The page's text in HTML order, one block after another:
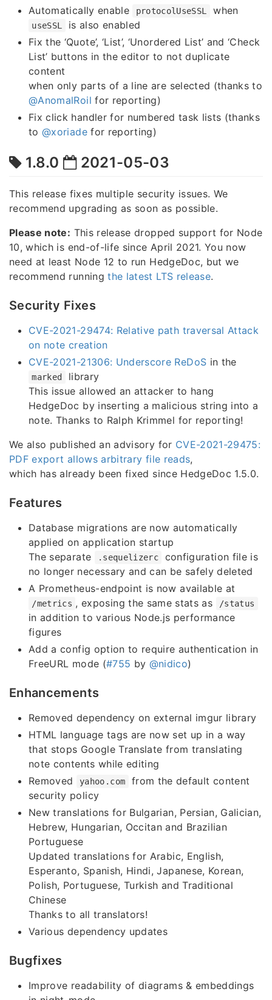
Automatically enable
protocolUseSSL when
useSSL
is also enabled
Fix the ‘Quote’, ‘List’, ‘Unordered List’ and ‘Check
List’ buttons in the editor to not duplicate
content
when only parts of a line are selected (thanks to
@AnomalRoil for reporting)
Fix click handler for numbered task lists (thanks
to@xoriadefor reporting)
1.8.0 2021-05-03
This release fixes multiple security issues. We
recommend upgrading as soon as possible.
Please note: This release dropped support for Node
10, which is end-of-life since April 2021. You now
need at least Node 12 to run HedgeDoc, but we
recommend runningthe latest LTS release.
Security Fixes
CVE-2021-29474: Relative path traversal Attack
on note creation
CVE-2021-21306: Underscore ReDoS in the
marked
library
This issue allowed an attacker to hang
HedgeDoc by inserting a malicious string into a
note. Thanks to Ralph Krimmel for reporting!
We also published an advisory for CVE-2021-29475:
PDF export allows arbitrary file reads,
which has already been fixed since HedgeDoc 1.5.0.
Features
Database migrations are now automatically
applied on application startup
The separate
.sequelizerc
configuration file is
no longer necessary and can be safely deleted
A Prometheus-endpoint is now available at
/metrics , exposing the same stats as /status
in addition to various Node.js performance
figures
Add a config option to require authentication in
FreeURL mode (#755 by @nidico)
Enhancements
Removed dependency on external imgur library
HTML language tags are now set up in a way
that stops Google Translate from translating
note contents while editing
Removed
yahoo.com
from the default content
security policy
New translations for Bulgarian, Persian, Galician,
Hebrew, Hungarian, Occitan and Brazilian
Portuguese
Updated translations for Arabic, English,
Esperanto, Spanish, Hindi, Japanese, Korean,
Polish, Portuguese, Turkish and Traditional
Chinese
Thanks to all translators!
Various dependency updates
Bugfixes
Improve readability of diagrams & embeddings